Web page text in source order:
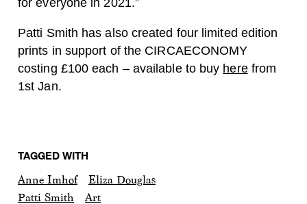
for everyone in 2021.”
Patti Smith has also created four limited edition
prints in support of the CIRCAECONOMY
costing £100 each – available to buy herefrom
1st Jan.
TAGGED WITH
Anne Imhof
Eliza Douglas
Patti Smith
Art